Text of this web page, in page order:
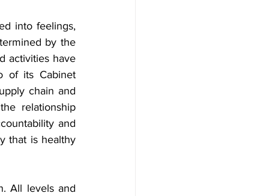
into feelings,
by the
activities have
of its Cabinet
chain and
relationship
and
that is healthy
All levels and